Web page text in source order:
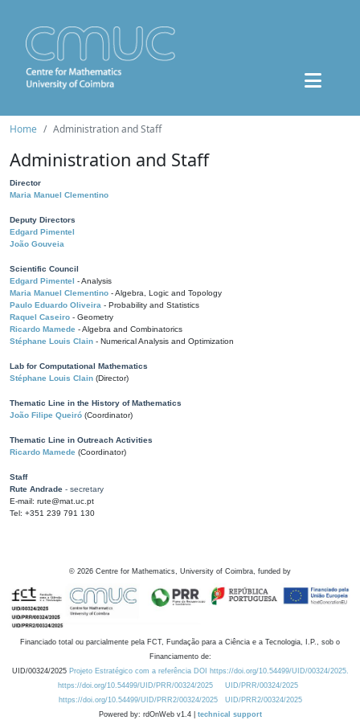
Home Administration and Staff
Administration and Staff
Director
Maria Manuel Clementino
Deputy Directors
Edgard Pimentel
João Gouveia
Scientific Council
Edgard Pimentel - Analysis
Maria Manuel Clementino - Algebra, Logic and Topology
Paulo Eduardo Oliveira - Probability and Statistics
Raquel Caseiro - Geometry
Ricardo Mamede - Algebra and Combinatorics
Stéphane Louis Clain - Numerical Analysis and Optimization
Lab for Computational Mathematics
Stéphane Louis Clain (Director)
Thematic Line in the History of Mathematics
João Filipe Queiró (Coordinator)
Thematic Line in Outreach Activities
Ricardo Mamede (Coordinator)
Staff
Rute Andrade - secretary
E-mail: rute@mat.uc.pt
Tel: +351 239 791 130
© 2026 Centre for Mathematics, University of Coimbra, funded by
Financiado total ou parcialmente pela FCT, Fundação para a Ciência e a Tecnologia, I.P., sob o
Financiamento de:
UID/00324/2025 Projeto Estratégico com a referência DOI https://doi.org/10.54499/UID/00324/2025.
https://doi.org/10.54499/UID/PRR/00324/2025
UID/PRR/00324/2025
https://doi.org/10.54499/UID/PRR2/00324/2025
UID/PRR2/00324/2025
Powered by: rdOnWeb v1.4 | technical support